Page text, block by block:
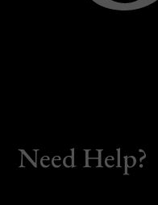
Need Help?